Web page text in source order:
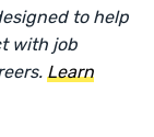
to help
with job
Learn